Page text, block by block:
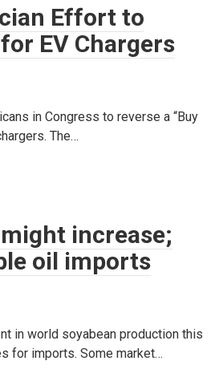
Effort to
EV Chargers
in Congress to reverse a “Buy
The…
increase;
oil imports
in world soyabean production this
for imports. Some market…